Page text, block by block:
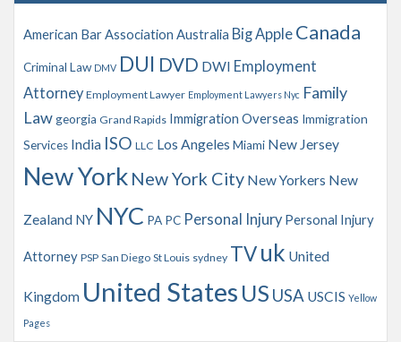
e
American Bar Association Australia Big Apple Canada
Criminal Law DMV DUI DVD DWI Employment
Attorney Employment Lawyer Employment Lawyers Nyc Family
Lawgeorgia Grand Rapids Immigration Overseas Immigration
Services India ISO LLC Los Angeles Miami New Jersey
New York New York City New Yorkers New
Zealand NY NYC PA PC Personal Injury Personal Injury
Attorney PSP San Diego St Louis sydney TVuk United
Kingdom United States US USA USCIS Yellow
Pages